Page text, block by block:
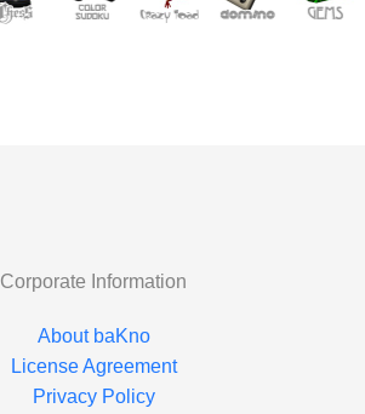
Corporate Information
About baKno
License Agreement
Privacy Policy